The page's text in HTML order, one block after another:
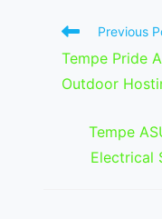
Read
articles
Previous
Tempe Pride
Outdoor
Tempe
Electrical